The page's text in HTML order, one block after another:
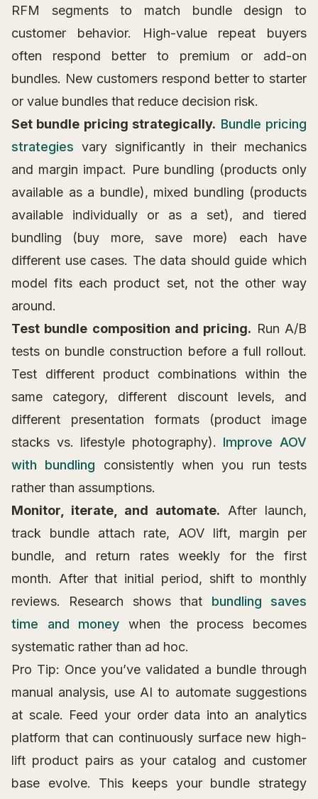
RFM segments to match bundle design to
customer behavior. High-value repeat buyers
often respond better to premium or add-on
bundles. New customers respond better to starter
or value bundles that reduce decision risk.
Set bundle pricing strategically. Bundle pricing
strategies vary significantly in their mechanics
and margin impact. Pure bundling (products only
available as a bundle), mixed bundling (products
available individually or as a set), and tiered
bundling (buy more, save more) each have
different use cases. The data should guide which
model fits each product set, not the other way
around.
Test bundle composition and pricing. Run A/B
tests on bundle construction before a full rollout.
Test different product combinations within the
same category, different discount levels, and
different presentation formats (product image
stacks vs. lifestyle photography). Improve AOV
with bundling consistently when you run tests
rather than assumptions.
Monitor, iterate, and automate. After launch,
track bundle attach rate, AOV lift, margin per
bundle, and return rates weekly for the first
month. After that initial period, shift to monthly
reviews. Research shows that bundling saves
time and money when the process becomes
systematic rather than ad hoc.
Pro Tip: Once you’ve validated a bundle through
manual analysis, use AI to automate suggestions
at scale. Feed your order data into an analytics
platform that can continuously surface new high-
lift product pairs as your catalog and customer
base evolve. This keeps your bundle strategy